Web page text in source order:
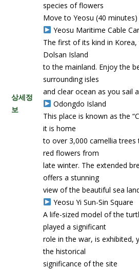
상세정
보
species of flowers
Move to Yeosu (40 minutes)
Yeosu Maritime Cable Car
The first of its kind in
Dolsan Island
to the mainland. Enjoy the
surrounding isles
and clear ocean as you sail
Odongdo Island
This place is known as the
it is home
to over 3,000 camellia
red flowers from
late winter. The extended
offers a stunning
view of the beautiful sea
Yeosu Yi Sun-Sin Square
A life-sized model of the
played a significant
role in the war, is exhibited,
the historical
significance of the site